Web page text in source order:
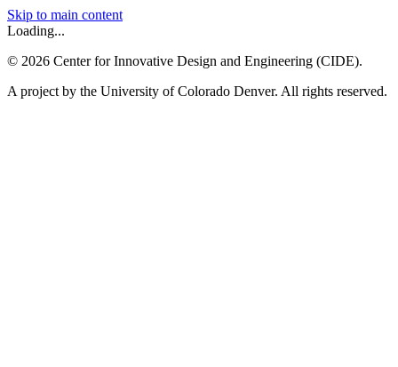
Skip to main content
Loading...
© 2026 Center for Innovative Design and Engineering (CIDE).
A project by the University of Colorado Denver. All rights reserved.